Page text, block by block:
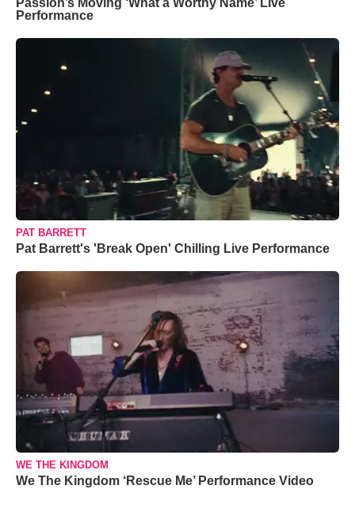
Passion’s Moving ‘What a Worthy Name’ Live
Performance
PAT BARRETT
Pat Barrett's 'Break Open' Chilling Live Performance
WE THE KINGDOM
We The Kingdom ‘Rescue Me’ Performance Video